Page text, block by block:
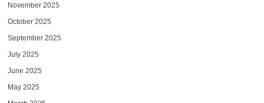
November 2025
October 2025
September 2025
July 2025
June 2025
May 2025